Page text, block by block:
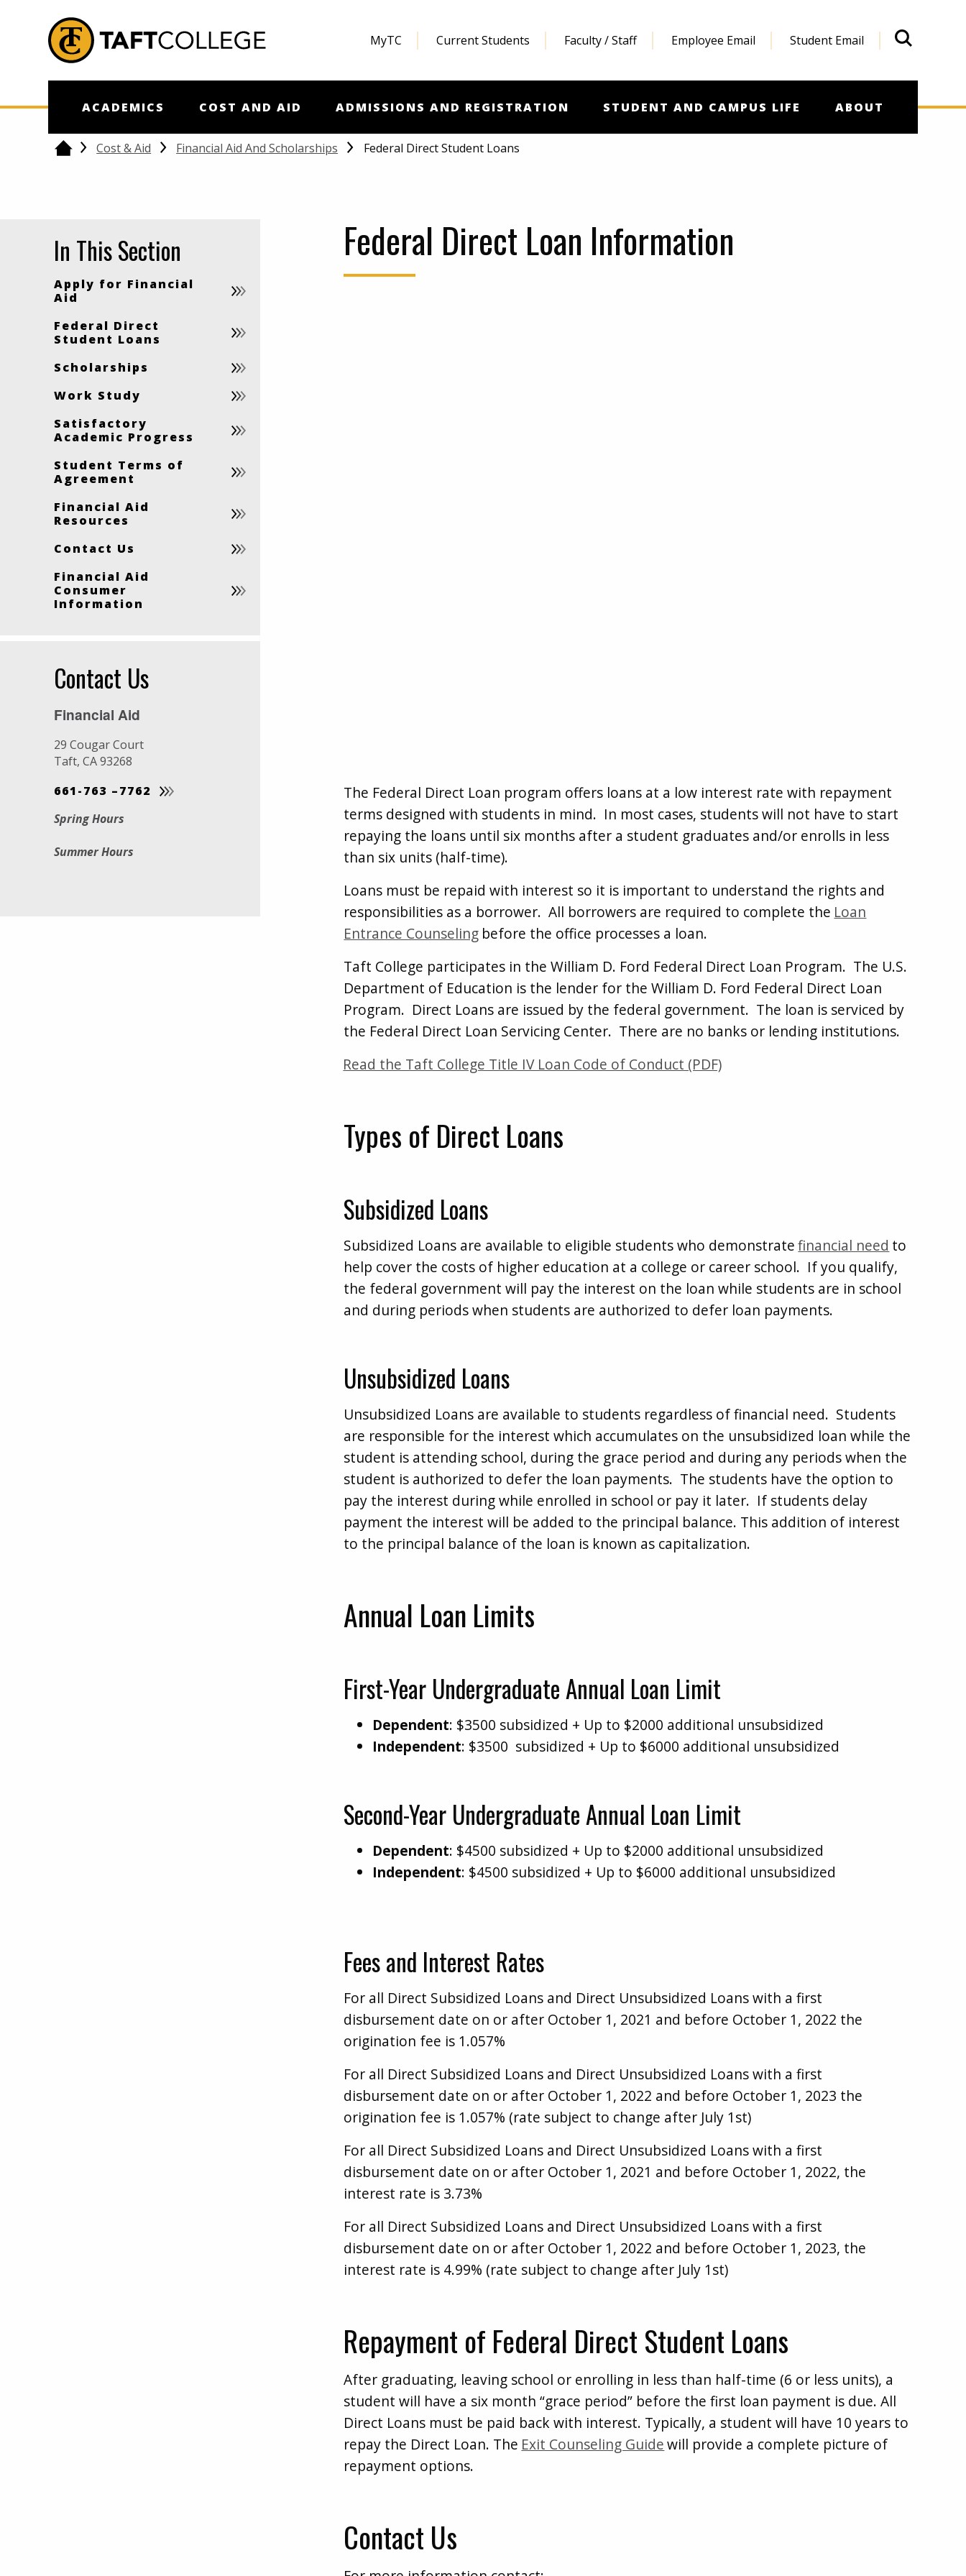
Jump to Header
Jump to Main Content
Jump to Footer
Return to home
MyTC
Current Students Faculty / Staff Employee Email Student Email
ACADEMICS COST AND AID ADMISSIONS AND REGISTRATION STUDENT AND CAMPUS LIFE ABOUT
HomeCost & Aid Financial Aid And Scholarships Federal Direct Student Loans
Federal Direct Loan Information
The Federal Direct Loan program offers loans at a low interest rate with repayment
terms designed with students in mind. In most cases, students will not have to start
repaying the loans until six months after a student graduates and/or enrolls in less
than six units (half-time).
Loans must be repaid with interest so it is important to understand the rights and
responsibilities as a borrower. All borrowers are required to complete the Loan
Entrance Counselingbefore the office processes a loan.
Taft College participates in the William D. Ford Federal Direct Loan Program. The U.S.
Department of Education is the lender for the William D. Ford Federal Direct Loan
Program. Direct Loans are issued by the federal government. The loan is serviced by
the Federal Direct Loan Servicing Center. There are no banks or lending institutions.
Read the Taft College Title IV Loan Code of Conduct (PDF)
Types of Direct Loans
Subsidized Loans
Subsidized Loans are available to eligible students who demonstratefinancial need to
help cover the costs of higher education at a college or career school. If you qualify,
the federal government will pay the interest on the loan while students are in school
and during periods when students are authorized to defer loan payments.
Unsubsidized Loans
Unsubsidized Loans are available to students regardless of financial need. Students
are responsible for the interest which accumulates on the unsubsidized loan while the
student is attending school, during the grace period and during any periods when the
student is authorized to defer the loan payments. The students have the option to
pay the interest during while enrolled in school or pay it later. If students delay
payment the interest will be added to the principal balance. This addition of interest
to the principal balance of the loan is known as capitalization.
Annual Loan Limits
First-Year Undergraduate Annual Loan Limit
Dependent: $3500 subsidized + Up to $2000 additional unsubsidized
Independent: $3500 subsidized + Up to $6000 additional unsubsidized
Second-Year Undergraduate Annual Loan Limit
Dependent: $4500 subsidized + Up to $2000 additional unsubsidized
Independent: $4500 subsidized + Up to $6000 additional unsubsidized
Fees and Interest Rates
For all Direct Subsidized Loans and Direct Unsubsidized Loans with a first
disbursement date on or after October 1, 2021 and before October 1, 2022 the
origination fee is 1.057%
For all Direct Subsidized Loans and Direct Unsubsidized Loans with a first
disbursement date on or after October 1, 2022 and before October 1, 2023 the
origination fee is 1.057% (rate subject to change after July 1st)
For all Direct Subsidized Loans and Direct Unsubsidized Loans with a first
disbursement date on or after October 1, 2021 and before October 1, 2022, the
interest rate is 3.73%
For all Direct Subsidized Loans and Direct Unsubsidized Loans with a first
disbursement date on or after October 1, 2022 and before October 1, 2023, the
interest rate is 4.99% (rate subject to change after July 1st)
Repayment of Federal Direct Student Loans
After graduating, leaving school or enrolling in less than half-time (6 or less units), a
student will have a six month “grace period” before the first loan payment is due. All
Direct Loans must be paid back with interest. Typically, a student will have 10 years to
repay the Direct Loan. The Exit Counseling Guidewill provide a complete picture of
repayment options.
Contact Us
In This Section
Apply for Financial
Aid
Federal Direct
Student Loans
Scholarships
Work Study
Satisfactory
Academic Progress
Student Terms of
Agreement
Financial Aid
Resources
Contact Us
Financial Aid
Consumer
Information
Contact Us
Financial Aid
29 Cougar Court
Taft, CA 93268
661-763 –7762
Spring Hours
Summer Hours